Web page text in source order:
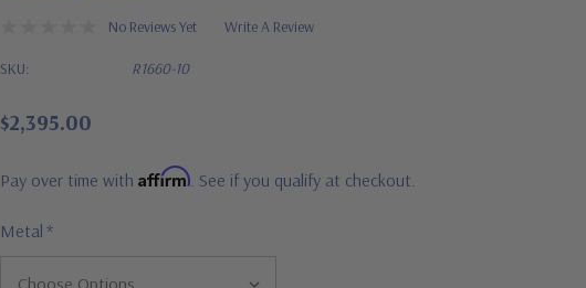
No Reviews Yet Write A Review
SKU: R1660-10
$2,395.00
Pay over time with Affirm. See if you qualify at checkout.
Metal *